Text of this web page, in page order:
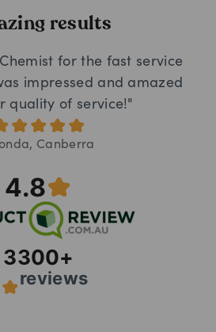
results
for the fast service
impressed and amazed
quality of service!"
Canberra
4.8
3300+
reviews